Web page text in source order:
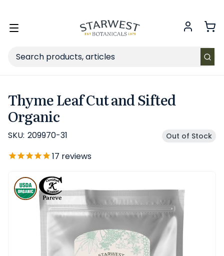
Toggle
Search
Thyme Leaf Cut and Sifted
Organic
SKU: 209970-31 Out of Stock
17 reviews